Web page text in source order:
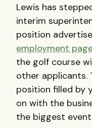
Lewis has
interim
position
employment
the golf course
other applicants.
position filled by
on with the
the biggest